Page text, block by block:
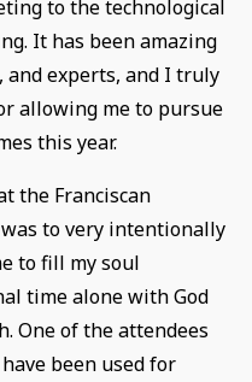
to the technological
It has been amazing
experts, and I truly
allowing me to pursue
this year.
the Franciscan
to very intentionally
to fill my soul
time alone with God
One of the attendees
been used for